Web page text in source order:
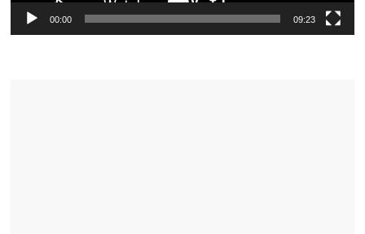
00:00 09:23